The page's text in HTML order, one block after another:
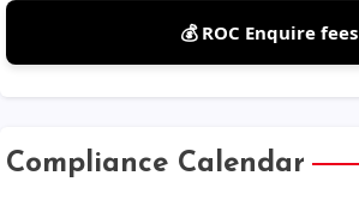
💰 ROC Enquire fees
Compliance Calendar